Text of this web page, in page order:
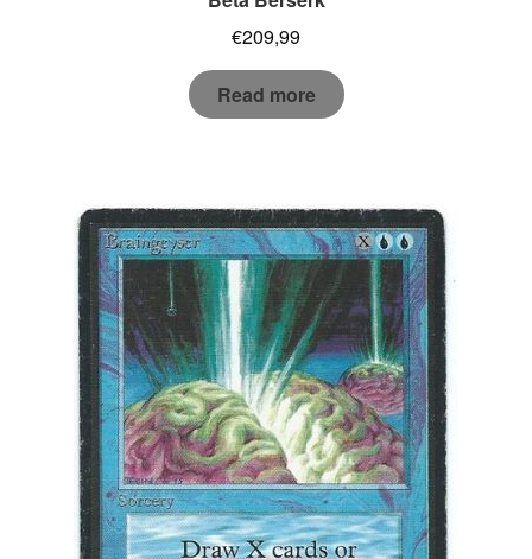
€209,99
Read more